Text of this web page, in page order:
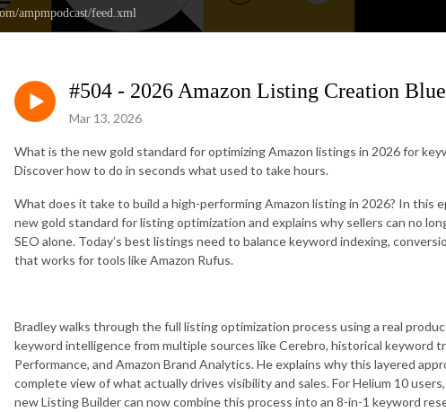
ampmpodcast/feed.xml
#504 - 2026 Amazon Listing Creation
Mar 13, 2026
What is the new gold standard for optimizing Amazon listings in 2026 for
Discover how to do in seconds what used to take hours.
What does it take to build a high-performing Amazon listing in 2026? In this
new gold standard for listing optimization and explains why sellers can no
SEO alone. Today’s best listings need to balance keyword indexing,
that works for tools like Amazon Rufus.
Bradley walks through the full listing optimization process using a real
keyword intelligence from multiple sources like Cerebro, historical keyword
Performance, and Amazon Brand Analytics. He explains why this layered
complete view of what actually drives visibility and sales. For Helium 10
new Listing Builder can now combine this process into an 8-in-1 keyword